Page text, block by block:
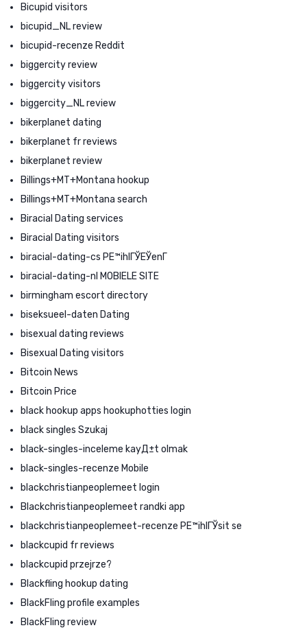
Bicupid visitors
bicupid_NL review
bicupid-recenze Reddit
biggercity review
biggercity visitors
biggercity_NL review
bikerplanet dating
bikerplanet fr reviews
bikerplanet review
Billings+MT+Montana hookup
Billings+MT+Montana search
Biracial Dating services
Biracial Dating visitors
biracial-dating-cs PЕ™ihlГЎЕЎenГ­
biracial-dating-nl MOBIELE SITE
birmingham escort directory
biseksueel-daten Dating
bisexual dating reviews
Bisexual Dating visitors
Bitcoin News
Bitcoin Price
black hookup apps hookuphotties login
black singles Szukaj
black-singles-inceleme kayД±t olmak
black-singles-recenze Mobile
blackchristianpeoplemeet login
Blackchristianpeoplemeet randki app
blackchristianpeoplemeet-recenze PЕ™ihlГЎsit se
blackcupid fr reviews
blackcupid przejrze?
Blackfling hookup dating
BlackFling profile examples
BlackFling review